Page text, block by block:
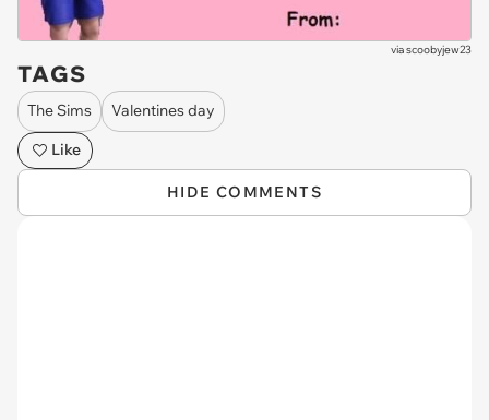
viascoobyjew23
TAGS
The Sims
Valentines day
Like
HIDE COMMENTS